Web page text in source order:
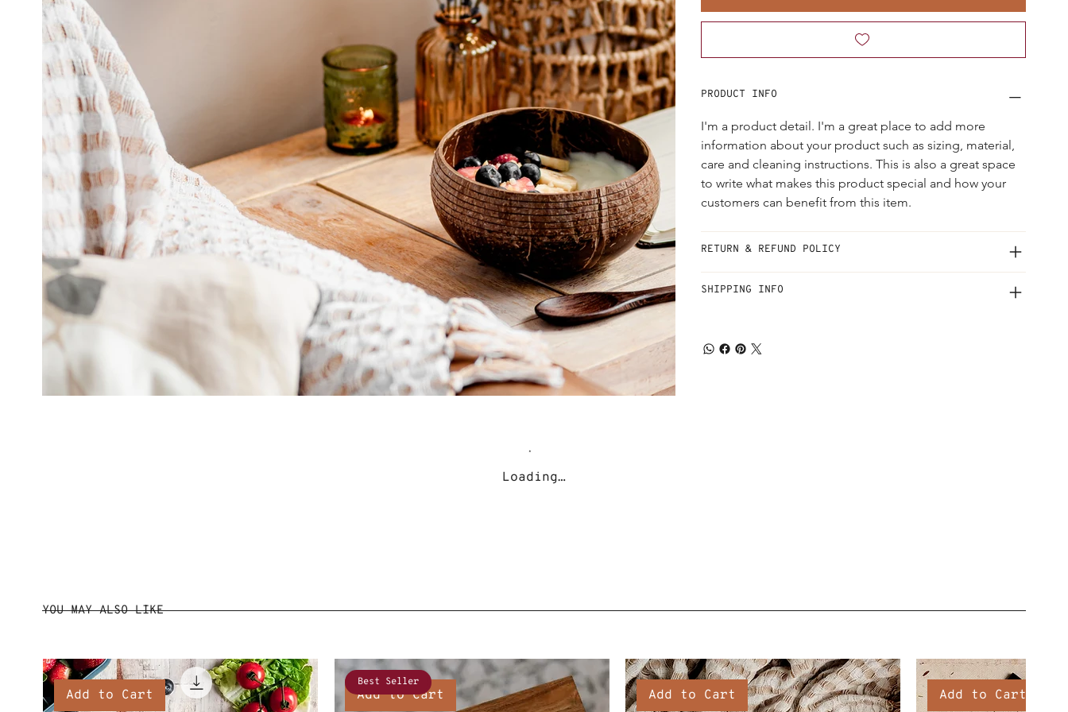
PRODUCT INFO
I'm a product detail. I'm a great place to add more
information about your product such as sizing, material,
care and cleaning instructions. This is also a great space
to write what makes this product special and how your
customers can benefit from this item.
RETURN & REFUND POLICY
SHIPPING INFO
Loading…
YOU MAY ALSO LIKE
Add to Cart Add to Cart
Best Seller
Add to Cart Add to Cart